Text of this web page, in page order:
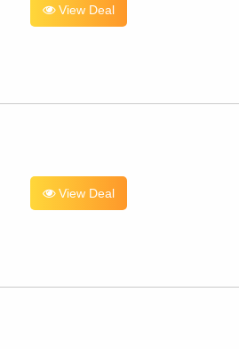
View Deal
View Deal